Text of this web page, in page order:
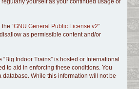
yourself as your continued usage of
“GNU General Public License v2”
as permissible content and/or
Indoor Trains” is hosted or International
to aid in enforcing these conditions. You
database. While this information will not be